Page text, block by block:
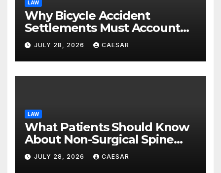
LAW
Why Bicycle Accident
Settlements Must Account
for Future Care
JULY 28, 2026 CAESAR
LAW
What Patients Should Know
About Non-Surgical Spine
Care Options
JULY 28, 2026 CAESAR